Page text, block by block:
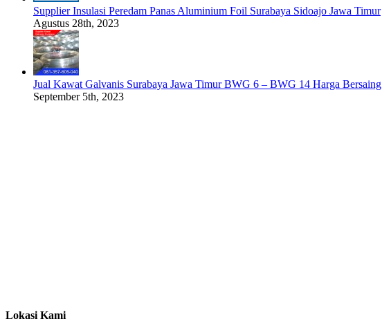
Supplier Insulasi Peredam Panas Aluminium Foil Surabaya Sidoajo Jawa Timur
Agustus 28th, 2023
Jual Kawat Galvanis Surabaya Jawa Timur BWG 6 – BWG 14 Harga Bersaing
September 5th, 2023
Lokasi Kami